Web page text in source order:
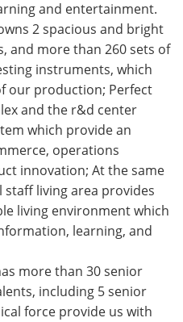
and entertainment.
2 spacious and bright
and more than 260 sets of
instruments, which
our production; Perfect
and the r&d center
which provide an
operations
innovation; At the same
living area provides
living environment which
learning, and
more than 30 senior
including 5 senior
force provide us with